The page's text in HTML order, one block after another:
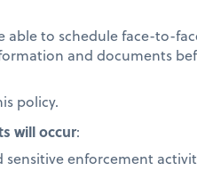
able to schedule face-to-
and documents
policy.
will occur:
sensitive enforcement